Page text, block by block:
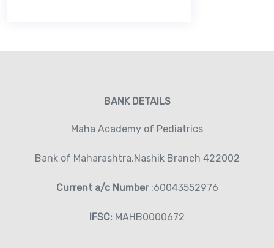
BANK DETAILS
Maha Academy of Pediatrics
Bank of Maharashtra,Nashik Branch 422002
Current a/c Number :60043552976
IFSC: MAHB0000672